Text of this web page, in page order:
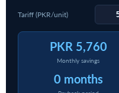
Tariff (PKR/unit)
PKR 5,760
Monthly savings
0 months